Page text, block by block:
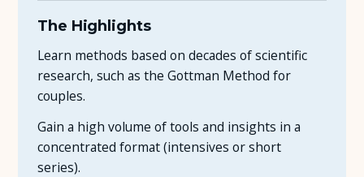
The Highlights
Learn methods based on decades of scientific
research, such as the Gottman Method for
couples.
Gain a high volume of tools and insights in a
concentrated format (intensives or short
series).